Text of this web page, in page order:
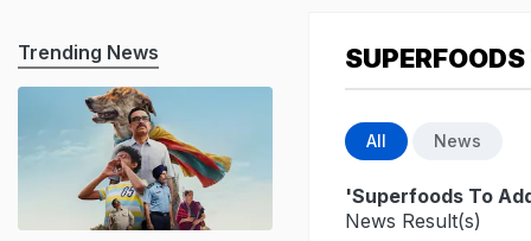
All News
'Superfoods To
News Result(s)
Trending News